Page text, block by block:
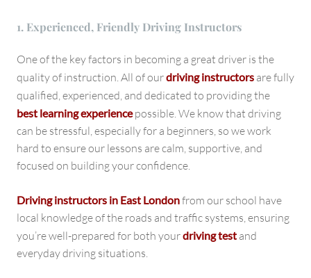
1. Experienced, Friendly Driving Instructors
One of the key factors in becoming a great driver is the
quality of instruction. All of ourdriving instructors are fully
qualified, experienced, and dedicated to providing the
best learning experiencepossible. We know that driving
can be stressful, especially for a beginners, so we work
hard to ensure our lessons are calm, supportive, and
focused on building your confidence.
Driving instructors in East Londonfrom our school have
local knowledge of the roads and traffic systems, ensuring
you’re well-prepared for both yourdriving test and
everyday driving situations.